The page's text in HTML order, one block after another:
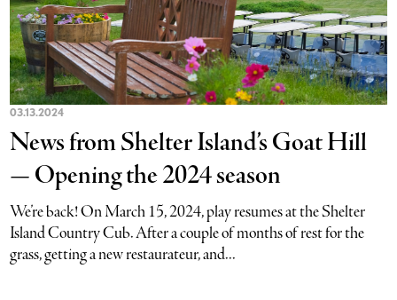
03.13.2024
News from Shelter Island’s Goat Hill
— Opening the 2024 season
We’re back! On March 15, 2024, play resumes at the Shelter
Island Country Cub. After a couple of months of rest for the
grass, getting a new restaurateur, and...